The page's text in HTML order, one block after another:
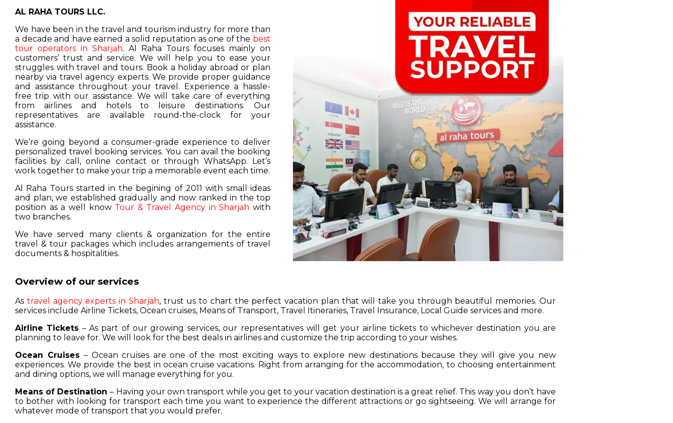
AL RAHA TOURS LLC.
We have been in the travel and tourism industry for more than
a decade and have earned a solid reputation as one of the best
tour operators in Sharjah. Al Raha Tours focuses mainly on
customers’ trust and service. We will help you to ease your
struggles with travel and tours. Book a holiday abroad or plan
nearby via travel agency experts. We provide proper guidance
and assistance throughout your travel. Experience a hassle-
free trip with our assistance. We will take care of everything
from airlines and hotels to leisure destinations. Our
representatives are available round-the-clock for your
assistance.
We’re going beyond a consumer-grade experience to deliver
personalized travel booking services. You can avail the booking
facilities by call, online contact or through WhatsApp. Let’s
work together to make your trip a memorable event each time.
Al Raha Tours started in the begining of 2011 with small ideas
and plan, we established gradually and now ranked in the top
position as a well know Tour & Travel Agency in Sharjah with
two branches.
We have served many clients & organization for the entire
travel & tour packages which includes arrangements of travel
documents & hospitalities.
Overview of our services
As travel agency experts in Sharjah, trust us to chart the perfect vacation plan that will take you through beautiful memories. Our
services include Airline Tickets, Ocean cruises, Means of Transport, Travel Itineraries, Travel Insurance, Local Guide services and more.
Airline Tickets – As part of our growing services, our representatives will get your airline tickets to whichever destination you are
planning to leave for. We will look for the best deals in airlines and customize the trip according to your wishes.
Ocean Cruises– Ocean cruises are one of the most exciting ways to explore new destinations because they will give you new
experiences. We provide the best in ocean cruise vacations. Right from arranging for the accommodation, to choosing entertainment
and dining options, we will manage everything for you.
Means of Destination– Having your own transport while you get to your vacation destination is a great relief. This way you don’t have
to bother with looking for transport each time you want to experience the different attractions or go sightseeing. We will arrange for
whatever mode of transport that you would prefer.